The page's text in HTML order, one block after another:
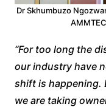
Dr Skhumbuzo
“For too long the
our industry have
shift is happening.
we are taking